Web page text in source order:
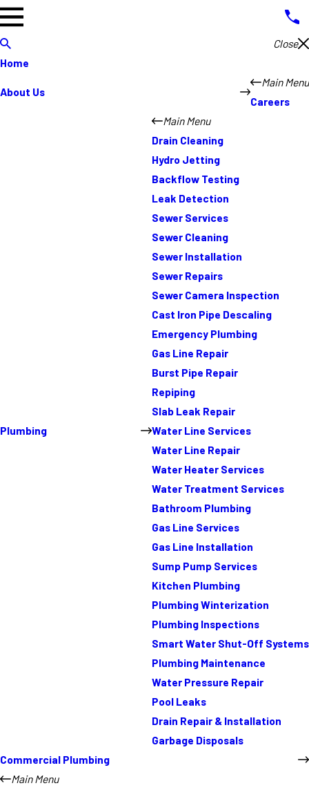
Close
Home
About Us
Main Menu
Careers
Plumbing
Main Menu
Drain Cleaning
Hydro Jetting
Backflow Testing
Leak Detection
Sewer Services
Sewer Cleaning
Sewer Installation
Sewer Repairs
Sewer Camera Inspection
Cast Iron Pipe Descaling
Emergency Plumbing
Gas Line Repair
Burst Pipe Repair
Repiping
Slab Leak Repair
Water Line Services
Water Line Repair
Water Heater Services
Water Treatment Services
Bathroom Plumbing
Gas Line Services
Gas Line Installation
Sump Pump Services
Kitchen Plumbing
Plumbing Winterization
Plumbing Inspections
Smart Water Shut-Off Systems
Plumbing Maintenance
Water Pressure Repair
Pool Leaks
Drain Repair & Installation
Garbage Disposals
Commercial Plumbing
Main Menu